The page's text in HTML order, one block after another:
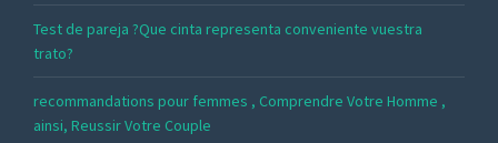
Test de pareja ?Que cinta representa conveniente vuestra
trato?
recommandations pour femmes , Comprendre Votre Homme ,
ainsi, Reussir Votre Couple